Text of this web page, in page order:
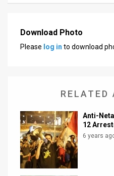
Customer
Support
Download Photo
Please log in to download
RELATED
Anti-
12
6 years